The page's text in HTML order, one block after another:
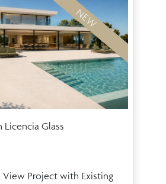
NEW
Glass
View Project with Existing